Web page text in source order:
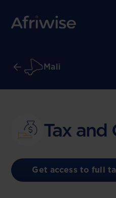
Mali
Tax and
Get access to full